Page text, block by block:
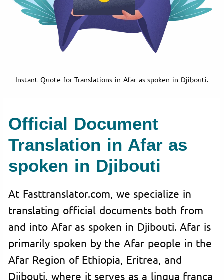
Instant Quote for Translations in Afar as spoken in Djibouti.
Official Document
Translation in Afar as
spoken in Djibouti
At Fasttranslator.com, we specialize in
translating official documents both from
and into Afar as spoken in Djibouti. Afar is
primarily spoken by the Afar people in the
Afar Region of Ethiopia, Eritrea, and
Djibouti, where it serves as a lingua franca